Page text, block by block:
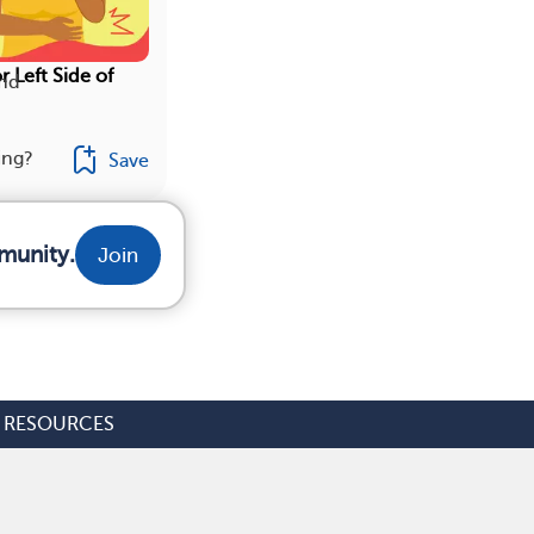
Left Side of
Save
Join
RESOURCES